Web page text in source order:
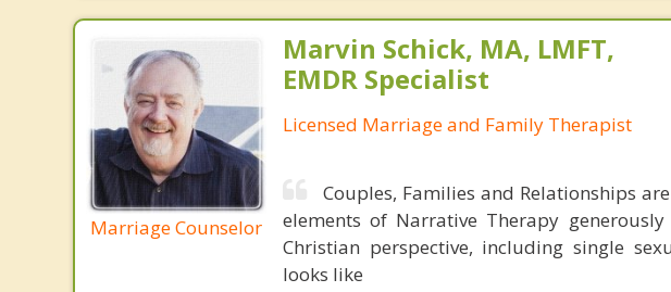
Marriage Counselor
Marvin Schick, MA, LMFT,
EMDR Specialist
Licensed Marriage and Family Therapist
Couples, Families and Relationships
elements of Narrative Therapy
Christian perspective, including single
looks like